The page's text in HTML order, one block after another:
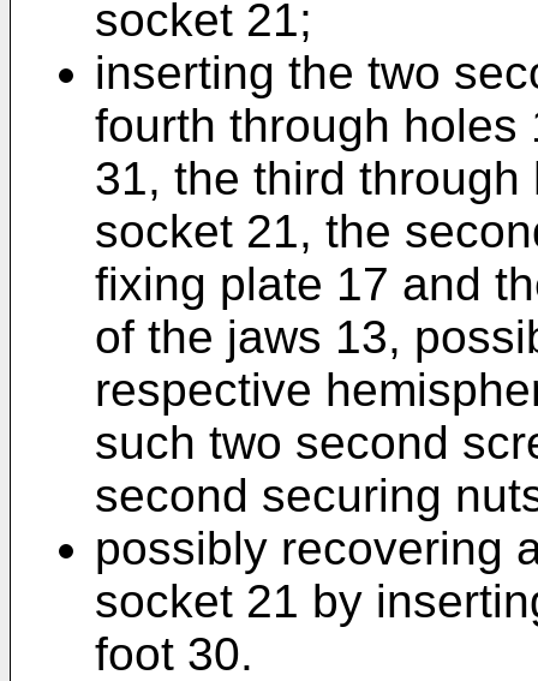
socket 21;
inserting the two
fourth through holes
31, the third
socket 21, the
fixing plate 17 and
of the jaws 13,
respective
such two second
second securing
possibly recovering
socket 21 by
foot 30.